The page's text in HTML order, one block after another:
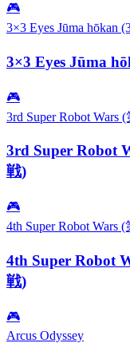
🎮
3×3 Eyes Jūma hōkan
3×3 Eyes Jūma
🎮
3rd Super Robot
3rd Super Robot
戦)
🎮
4th Super Robot
4th Super Robot
戦)
🎮
Arcus Odyssey